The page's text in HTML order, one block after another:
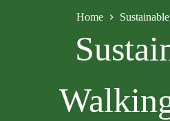
Home